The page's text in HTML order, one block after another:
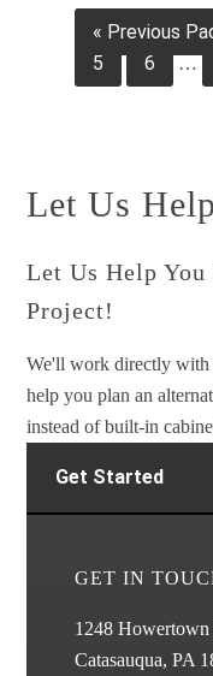
« Previous
5
6 …
Let Us
Let Us Help
Project!
We'll work directly with
help you plan an
instead of built-in
Get Started
GET IN
1248 Howertown
Catasauqua, PA